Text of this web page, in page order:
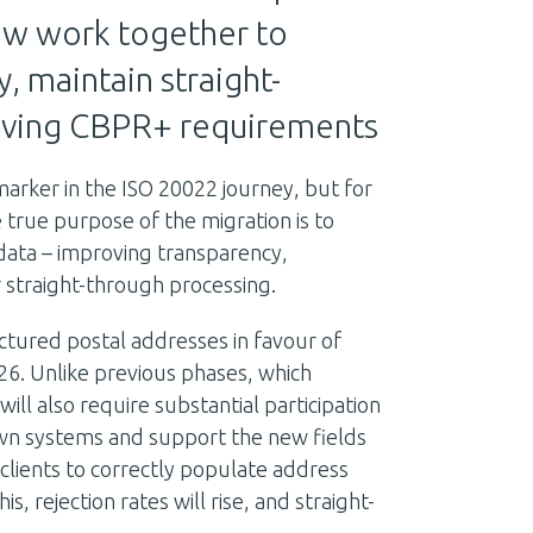
work together to
maintain straight-
CBPR+ requirements
in the ISO 20022 journey, but for
purpose of the migration is to
– improving transparency,
through processing.
postal addresses in favour of
Unlike previous phases, which
also require substantial participation
systems and support the new fields
to correctly populate address
rejection rates will rise, and straight-